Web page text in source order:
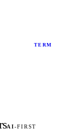
TERM
AI-FIRST